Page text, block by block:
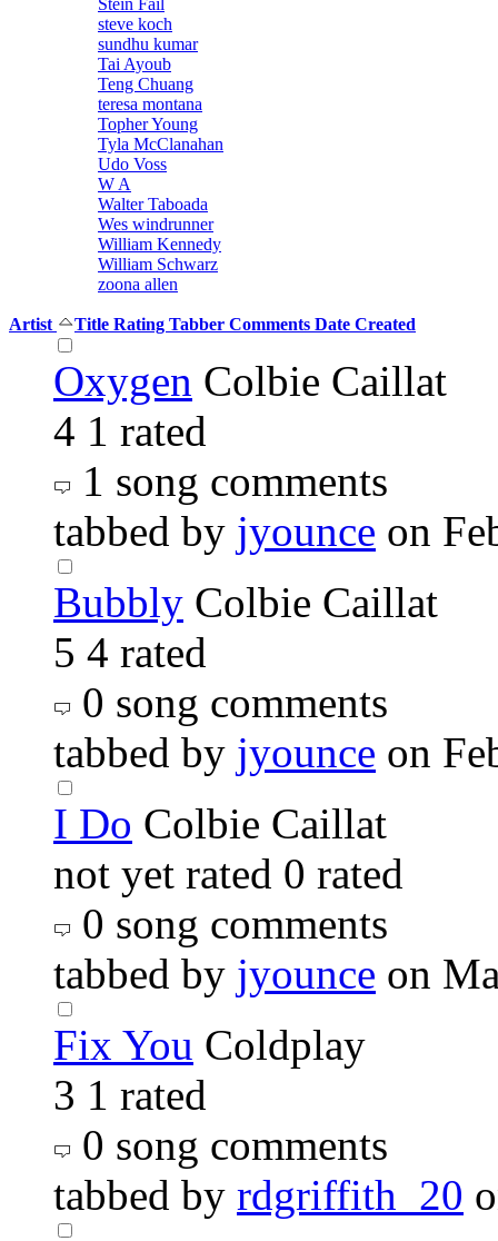
Stein Fail
steve koch
sundhu kumar
Tai Ayoub
Teng Chuang
teresa montana
Topher Young
Tyla McClanahan
Udo Voss
W A
Walter Taboada
Wes windrunner
William Kennedy
William Schwarz
zoona allen
Artist Title Rating Tabber Comments Date Created
Oxygen Colbie Caillat
4 1 rated
1 song comments
tabbed by jyounce on
Bubbly Colbie Caillat
5 4 rated
0 song comments
tabbed by jyounce on
I Do Colbie Caillat
not yet rated 0 rated
0 song comments
tabbed by jyounce on
Fix You Coldplay
3 1 rated
0 song comments
tabbed by rdgriffith_20